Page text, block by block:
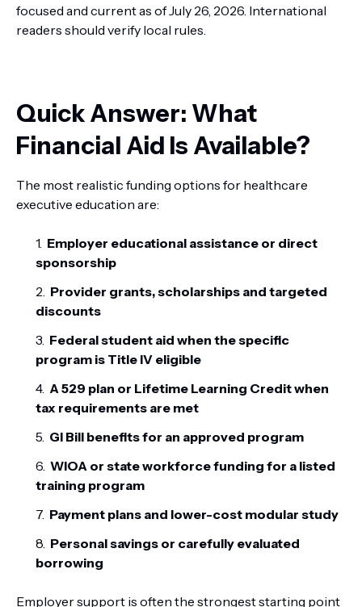
focused and current as of July 26, 2026. International
readers should verify local rules.
Quick Answer: What
Financial Aid Is Available?
The most realistic funding options for healthcare
executive education are:
Employer educational assistance or direct
sponsorship
Provider grants, scholarships and targeted
discounts
Federal student aid when the specific
program is Title IV eligible
A 529 plan or Lifetime Learning Credit when
tax requirements are met
GI Bill benefits for an approved program
WIOA or state workforce funding for a listed
training program
Payment plans and lower-cost modular study
Personal savings or carefully evaluated
borrowing
Employer support is often the strongest starting point